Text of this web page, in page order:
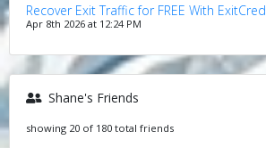
Recover Exit Traffic for FREE With ExitCred
Apr 8th 2026 at 12:24 PM
Shane's Friends
showing 20 of 180 total friends